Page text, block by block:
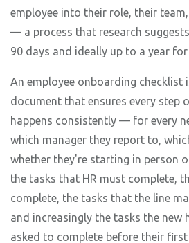
employee into their role, their
— a process that research
90 days and ideally up to a year for
An employee onboarding checklist
document that ensures every step
happens consistently — for every
which manager they report to,
whether they're starting in person
the tasks that HR must complete,
complete, the tasks that the line
and increasingly the tasks the new
asked to complete before their first